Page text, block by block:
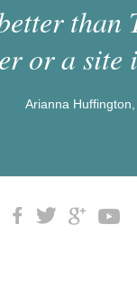
than
or a site
Arianna